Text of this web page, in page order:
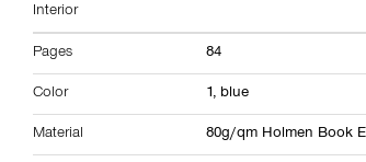
Interior
Pages 84
Color 1, blue
Material 80g/qm Holmen Book